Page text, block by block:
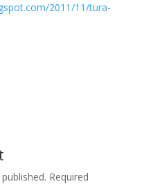
2011/11/tura-
Required